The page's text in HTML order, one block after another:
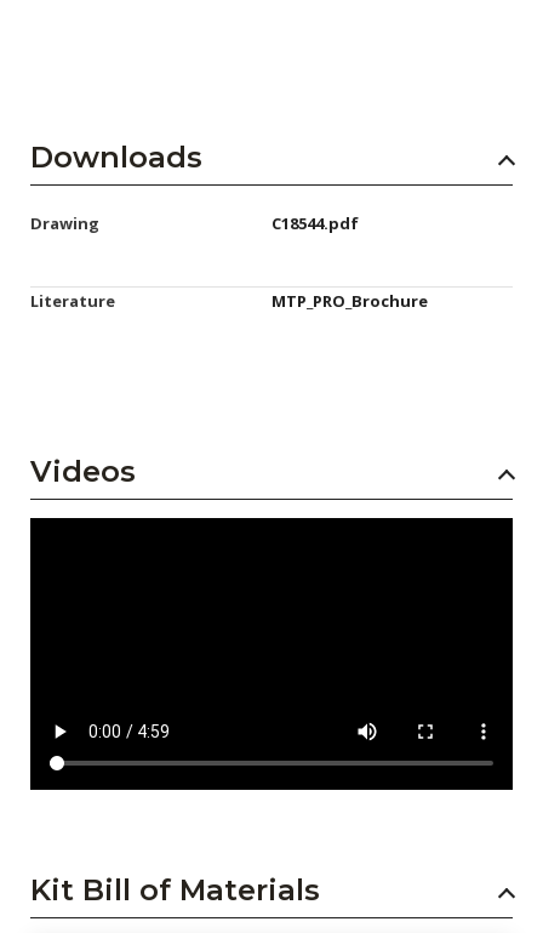
Downloads
Drawing C18544.pdf
Literature MTP_PRO_Brochure
Videos
Kit Bill of Materials